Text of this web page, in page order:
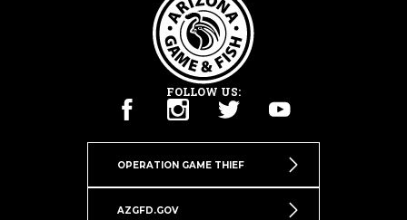
FOLLOW US:
OPERATION GAME THIEF
AZGFD.GOV